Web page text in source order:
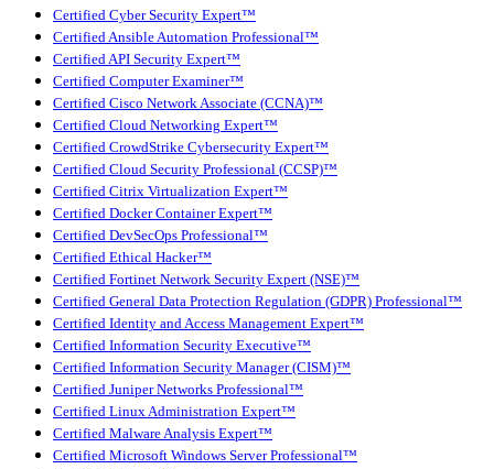
Certified Cyber Security Expert™
Certified Ansible Automation Professional™
Certified API Security Expert™
Certified Computer Examiner™
Certified Cisco Network Associate (CCNA)™
Certified Cloud Networking Expert™
Certified CrowdStrike Cybersecurity Expert™
Certified Cloud Security Professional (CCSP)™
Certified Citrix Virtualization Expert™
Certified Docker Container Expert™
Certified DevSecOps Professional™
Certified Ethical Hacker™
Certified Fortinet Network Security Expert (NSE)™
Certified General Data Protection Regulation (GDPR) Professional™
Certified Identity and Access Management Expert™
Certified Information Security Executive™
Certified Information Security Manager (CISM)™
Certified Juniper Networks Professional™
Certified Linux Administration Expert™
Certified Malware Analysis Expert™
Certified Microsoft Windows Server Professional™